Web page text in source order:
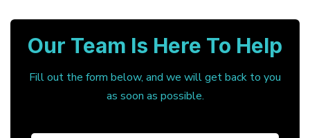
Our Team Is Here To Help
Fill out the form below, and we will get back to you
as soon as possible.